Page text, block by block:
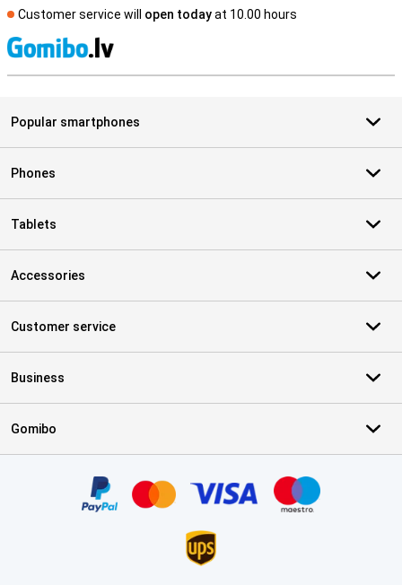
Customer service will open todayat 10.00 hours
Popular smartphones
Phones
Tablets
Accessories
Customer service
Business
Gomibo